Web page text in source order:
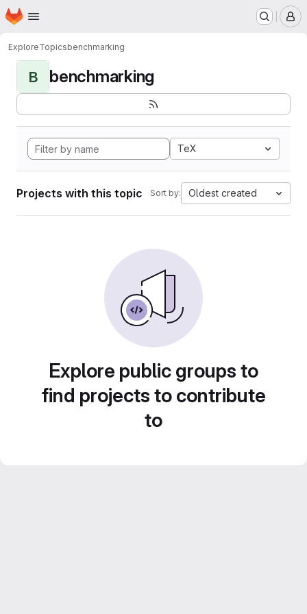
Skip to main content
Homepage
ExploreTopicsbenchmarking
B benchmarking
TeX
Projects with this topic Sort by: Oldest created
Explore public groups to
find projects to contribute
to